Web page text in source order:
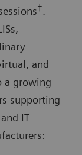
‡.
and
a growing
supporting
IT